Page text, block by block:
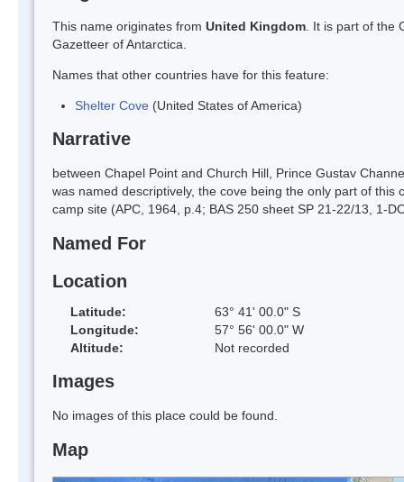
This name originates from United Kingdom . It is part of the
Gazetteer of Antarctica.
Names that other countries have for this feature:
Shelter Cove (United States of America)
Narrative
between Chapel Point and Church Hill, Prince Gustav
was named descriptively, the cove being the only part of
camp site (APC, 1964, p.4; BAS 250 sheet SP 21-22/13, 1-
Named For
Location
Latitude:
63° 41' 00.0" S
Longitude:
57° 56' 00.0" W
Altitude:
Not recorded
Images
No images of this place could be found.
Map